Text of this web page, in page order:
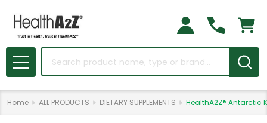
Search
MENU
Home ALL PRODUCTS DIETARY SUPPLEMENTS HealthA2Z® Antarctic